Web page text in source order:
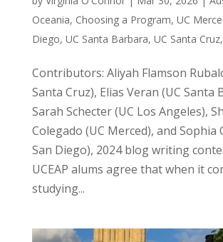
Oceania, Choosing a Program, UC
Diego, UC Santa Barbara, UC Santa Cruz,
Contributors: Aliyah Flamson
Santa Cruz), Elias Veran (UC Santa
Sarah Schecter (UC Los Angeles),
Colegado (UC Merced), and Sophia
San Diego), 2024 blog writing
UCEAP alums agree that when it
studying...